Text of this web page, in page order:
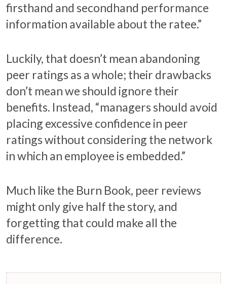
firsthand and secondhand performance
information available about the ratee.”
Luckily, that doesn’t mean abandoning
peer ratings as a whole; their drawbacks
don’t mean we should ignore their
benefits. Instead, “managers should avoid
placing excessive confidence in peer
ratings without considering the network
in which an employee is embedded.”
Much like the Burn Book, peer reviews
might only give half the story, and
forgetting that could make all the
difference.